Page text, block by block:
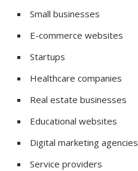
Small businesses
E-commerce websites
Startups
Healthcare companies
Real estate businesses
Educational websites
Digital marketing agencies
Service providers